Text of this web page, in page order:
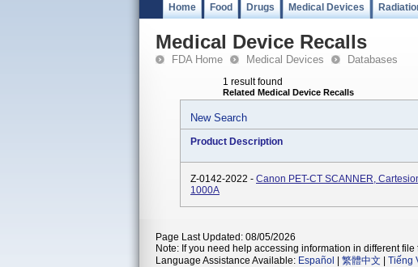
Home Food Drugs Medical Devices
Medical Device Recalls
FDA Home Medical Devices Databases
1 result found
Related Medical Device Recalls
New Search
Product Description
Z-0142-2022 - Canon PET-CT SCANNER,
1000A
Page Last Updated: 08/05/2026
Note: If you need help accessing information in different file
Language Assistance Available: Español 繁體中文 Tiếng